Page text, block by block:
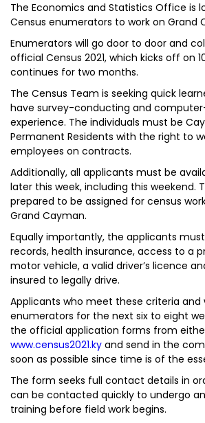
The Economics and Statistics Office is
Census enumerators to work on Grand
Enumerators will go door to door and
official Census 2021, which kicks off on
continues for two months.
The Census Team is seeking quick
have survey-conducting and
experience. The individuals must be
Permanent Residents with the right to
employees on contracts.
Additionally, all applicants must be
later this week, including this weekend.
prepared to be assigned for census
Grand Cayman.
Equally importantly, the applicants
records, health insurance, access to a
motor vehicle, a valid driver’s licence
insured to legally drive.
Applicants who meet these criteria and
enumerators for the next six to eight
the official application forms from
www.census2021.ky and send in the
soon as possible since time is of the
The form seeks full contact details in
can be contacted quickly to undergo
training before field work begins.